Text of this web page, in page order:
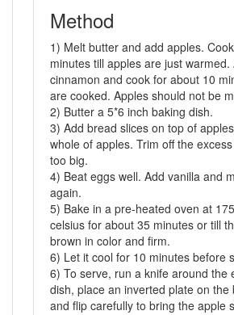
Method
1) Melt butter and add apples.
minutes till apples are just
cinnamon and cook for about 10
are cooked. Apples should not be
2) Butter a 5*6 inch baking dish.
3) Add bread slices on top of
whole of apples. Trim off the
too big.
4) Beat eggs well. Add vanilla and
again.
5) Bake in a pre-heated oven at
celsius for about 35 minutes or till
brown in color and firm.
6) Let it cool for 10 minutes before
6) To serve, run a knife around the
dish, place an inverted plate on the
and flip carefully to bring the apple